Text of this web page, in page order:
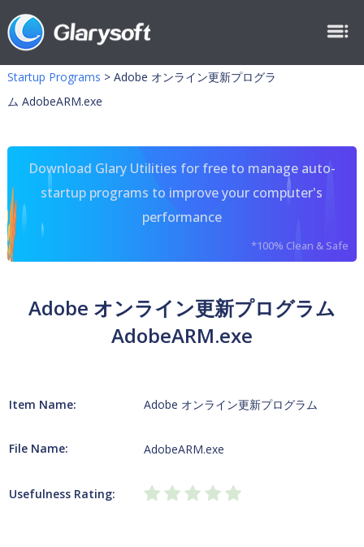
Startup Programs > Adobe オンライン更新プログラ
ム AdobeARM.exe
Download Glary Utilities for free to manage auto-
startup programs to improve your computer's
performance
*100% Clean & Safe
Adobe オンライン更新プログラム
AdobeARM.exe
Item Name: Adobe オンライン更新プログラム
File Name: AdobeARM.exe
Usefulness Rating: